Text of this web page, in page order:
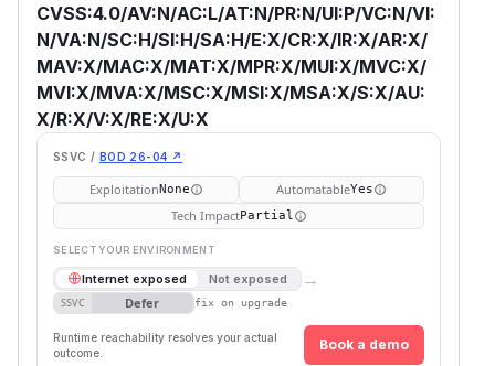
CVSS:4.0/AV:N/AC:L/AT:N/PR:N/UI:P/VC:N/VI:
N/VA:N/SC:H/SI:H/SA:H/E:X/CR:X/IR:X/AR:X/
MAV:X/MAC:X/MAT:X/MPR:X/MUI:X/MVC:X/
MVI:X/MVA:X/MSC:X/MSI:X/MSA:X/S:X/AU:
X/R:X/V:X/RE:X/U:X
SSVC / BOD 26-04 ↗
ExploitationNone AutomatableYes
Tech ImpactPartial
SELECT YOUR ENVIRONMENT
Internet exposed Not exposed →
SSVC Defer fix on upgrade
Runtime reachability resolves your actual
outcome.
Book a demo